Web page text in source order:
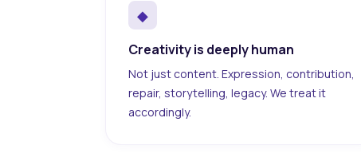
◆
Creativity is deeply human
Not just content. Expression, contribution,
repair, storytelling, legacy. We treat it
accordingly.